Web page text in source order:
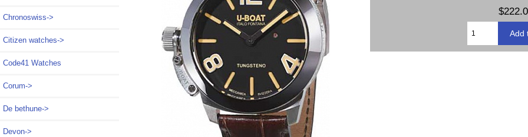
Chronoswiss->
Citizen watches->
Code41 Watches
Corum->
De bethune->
Devon->